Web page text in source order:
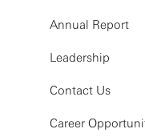
Annual Report
Leadership
Contact Us
Career